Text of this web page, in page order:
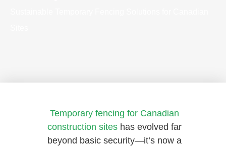
Temporary fencing for Canadian
construction sites has evolved far
beyond basic security—it’s now a